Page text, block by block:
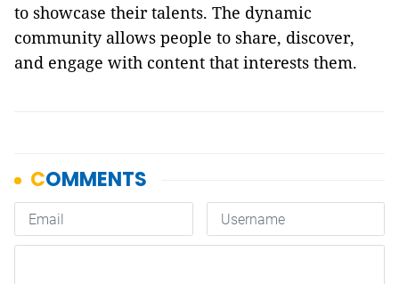
to showcase their talents. The dynamic
community allows people to share, discover,
and engage with content that interests them.